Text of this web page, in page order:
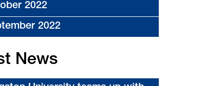
2022
2022
News